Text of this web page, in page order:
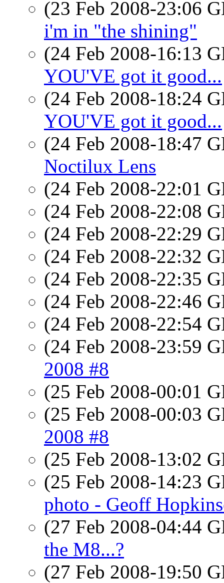
(23 Feb 2008-23:06
i'm in "the shining"
(24 Feb 2008-16:13
YOU'VE got it good...
(24 Feb 2008-18:24
YOU'VE got it good...
(24 Feb 2008-18:47
Noctilux Lens
(24 Feb 2008-22:01
(24 Feb 2008-22:08
(24 Feb 2008-22:29
(24 Feb 2008-22:32
(24 Feb 2008-22:35
(24 Feb 2008-22:46
(24 Feb 2008-22:54
(24 Feb 2008-23:59
2008 #8
(25 Feb 2008-00:01
(25 Feb 2008-00:03
2008 #8
(25 Feb 2008-13:02
(25 Feb 2008-14:23
photo - Geoff
(27 Feb 2008-04:44
the M8...?
(27 Feb 2008-19:50